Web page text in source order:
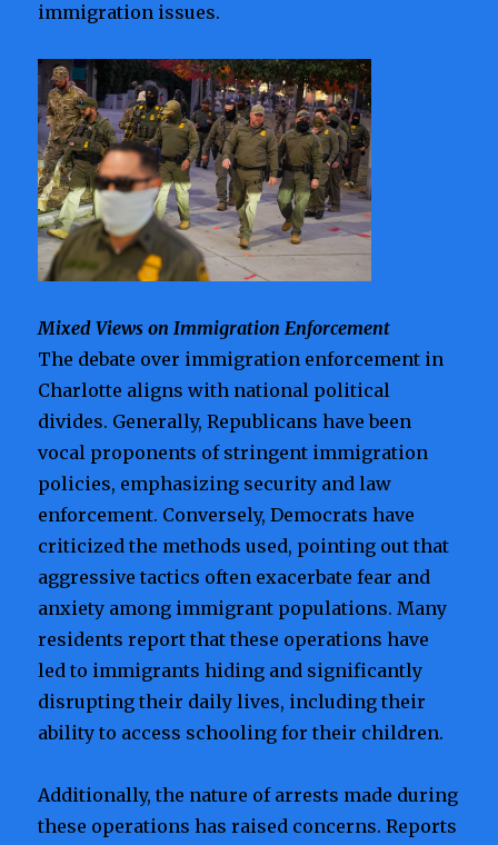
immigration issues.
Mixed Views on Immigration Enforcement
The debate over immigration enforcement in
Charlotte aligns with national political
divides. Generally, Republicans have been
vocal proponents of stringent immigration
policies, emphasizing security and law
enforcement. Conversely, Democrats have
criticized the methods used, pointing out that
aggressive tactics often exacerbate fear and
anxiety among immigrant populations. Many
residents report that these operations have
led to immigrants hiding and significantly
disrupting their daily lives, including their
ability to access schooling for their children.
Additionally, the nature of arrests made during
these operations has raised concerns. Reports